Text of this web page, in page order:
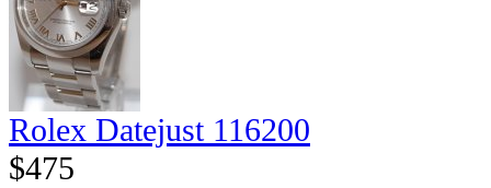
Rolex Datejust 116200
$475